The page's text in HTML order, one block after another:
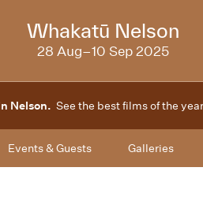
2025
Whakatū Nelson
28 Aug–10 Sep 2025
Nelson. See the best films of the
Events & Guests Galleries